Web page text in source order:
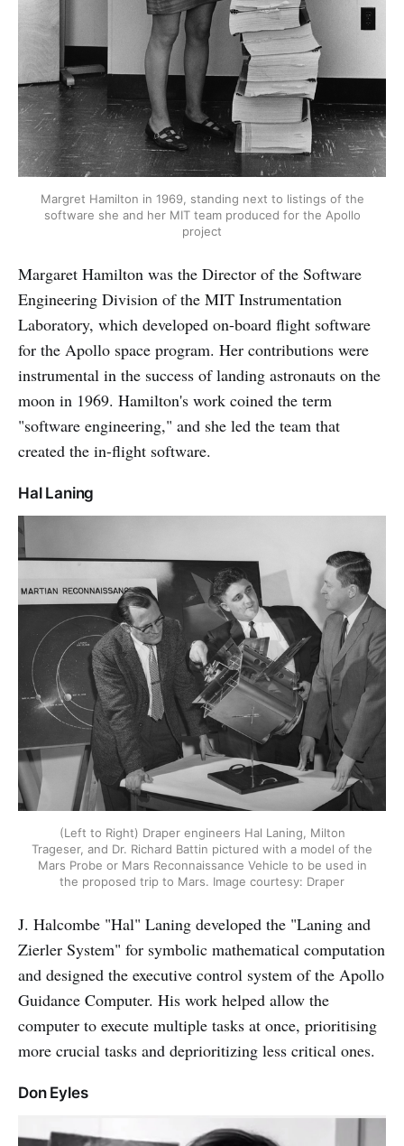
Margret Hamilton in 1969, standing next to listings of the
software she and her MIT team produced for the Apollo
project
Margaret Hamilton was the Director of the Software
Engineering Division of the MIT Instrumentation
Laboratory, which developed on-board flight software
for the Apollo space program. Her contributions were
instrumental in the success of landing astronauts on the
moon in 1969. Hamilton's work coined the term
"software engineering," and she led the team that
created the in-flight software.
Hal Laning
(Left to Right) Draper engineers Hal Laning, Milton
Trageser, and Dr. Richard Battin pictured with a model of the
Mars Probe or Mars Reconnaissance Vehicle to be used in
the proposed trip to Mars. Image courtesy: Draper
J. Halcombe "Hal" Laning developed the "Laning and
Zierler System" for symbolic mathematical computation
and designed the executive control system of the Apollo
Guidance Computer. His work helped allow the
computer to execute multiple tasks at once, prioritising
more crucial tasks and deprioritizing less critical ones.
Don Eyles